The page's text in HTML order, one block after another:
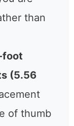
than
foot
(5.56
of thumb